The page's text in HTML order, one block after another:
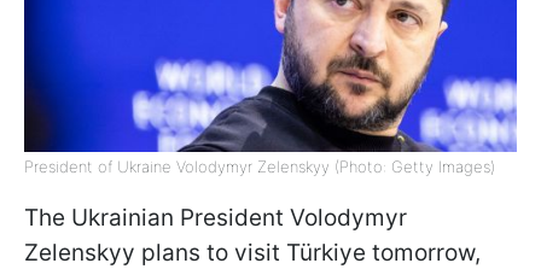
President of Ukraine Volodymyr Zelenskyy (Photo: Getty Images)
The Ukrainian President Volodymyr
Zelenskyy plans to visit Türkiye tomorrow,